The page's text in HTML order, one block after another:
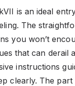
is an ideal
The
you won’t
that can derail
instructions
clearly. The part